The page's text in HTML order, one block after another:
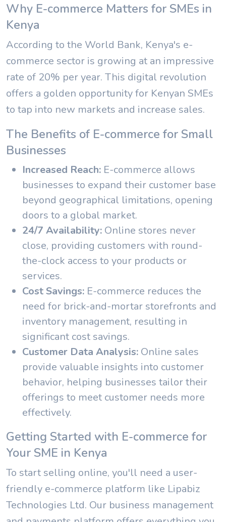
Why E-commerce Matters for SMEs in
Kenya
According to the World Bank, Kenya's e-
commerce sector is growing at an impressive
rate of 20% per year. This digital revolution
offers a golden opportunity for Kenyan SMEs
to tap into new markets and increase sales.
The Benefits of E-commerce for Small
Businesses
Increased Reach: E-commerce allows
businesses to expand their customer base
beyond geographical limitations, opening
doors to a global market.
24/7 Availability: Online stores never
close, providing customers with round-
the-clock access to your products or
services.
Cost Savings: E-commerce reduces the
need for brick-and-mortar storefronts and
inventory management, resulting in
significant cost savings.
Customer Data Analysis: Online sales
provide valuable insights into customer
behavior, helping businesses tailor their
offerings to meet customer needs more
effectively.
Getting Started with E-commerce for
Your SME in Kenya
To start selling online, you'll need a user-
friendly e-commerce platform like Lipabiz
Technologies Ltd. Our business management